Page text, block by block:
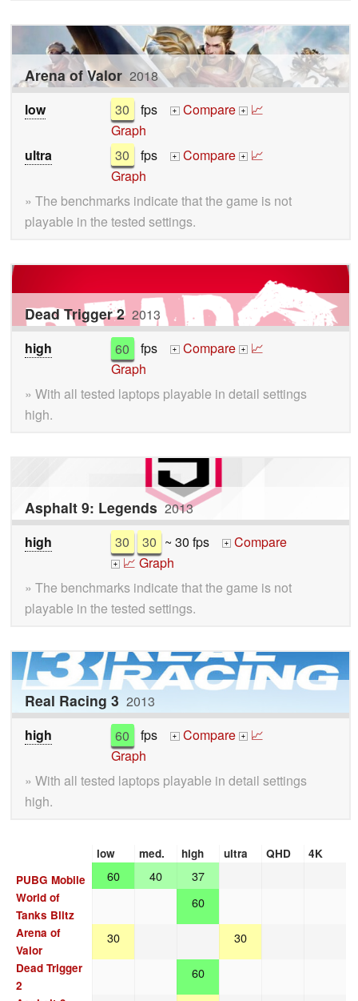
Arena of Valor 2018
low
30 fps + Compare +
📈
Graph
ultra
30 fps + Compare +
📈
Graph
» The benchmarks indicate that the game is not
playable in the tested settings.
Dead Trigger 2 2013
high
60 fps + Compare +
📈
Graph
» With all tested laptops playable in detail settings
high.
Asphalt 9: Legends 2013
high
30 30 ~ 30 fps + Compare
+ 📈 Graph
» The benchmarks indicate that the game is not
playable in the tested settings.
Real Racing 3 2013
high
60 fps + Compare +
📈
Graph
» With all tested laptops playable in detail settings
high.
low med. high ultra QHD
4K
PUBG Mobile
60 40 37
World of
Tanks Blitz
60
Arena of
Valor
30 30
Dead Trigger
2
60